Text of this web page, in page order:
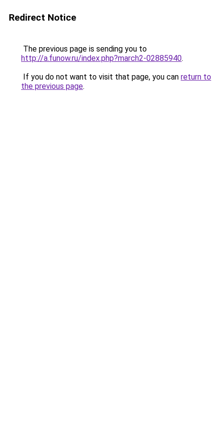
Redirect Notice
The previous page is sending you to
http://a.funow.ru/index.php?march2-02885940.
If you do not want to visit that page, you can return to
the previous page.